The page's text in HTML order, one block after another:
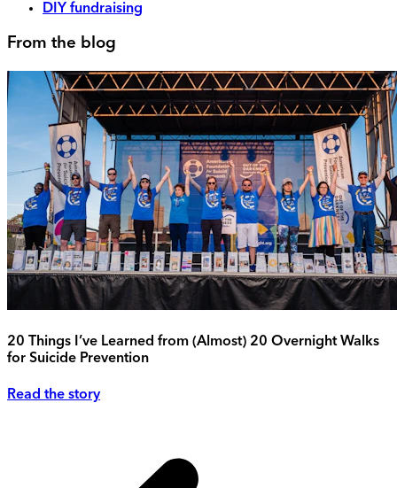
DIY fundraising
From the blog
20 Things I’ve Learned from (Almost) 20 Overnight Walks
for Suicide Prevention
Read the story